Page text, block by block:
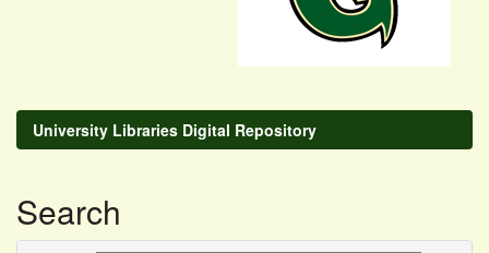
University Libraries Digital Repository
Search